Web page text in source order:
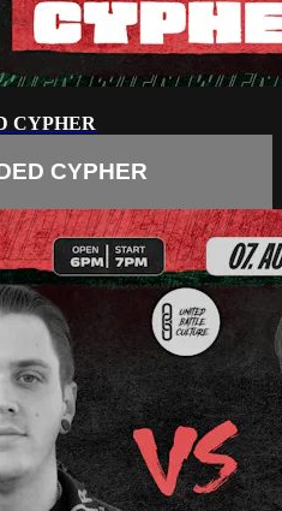
CYPHER
CYPHER